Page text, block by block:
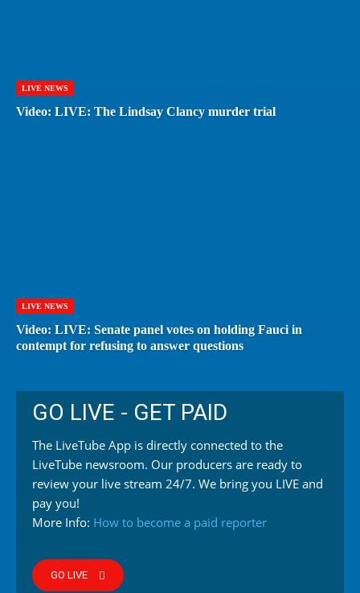
LIVE NEWS
Video: LIVE: The Lindsay Clancy murder trial
LIVE NEWS
Video: LIVE: Senate panel votes on holding Fauci in
contempt for refusing to answer questions
GO LIVE - GET PAID
The LiveTube App is directly connected to the
LiveTube newsroom. Our producers are ready to
review your live stream 24/7. We bring you LIVE and
pay you!
More Info: How to become a paid reporter
GO LIVE